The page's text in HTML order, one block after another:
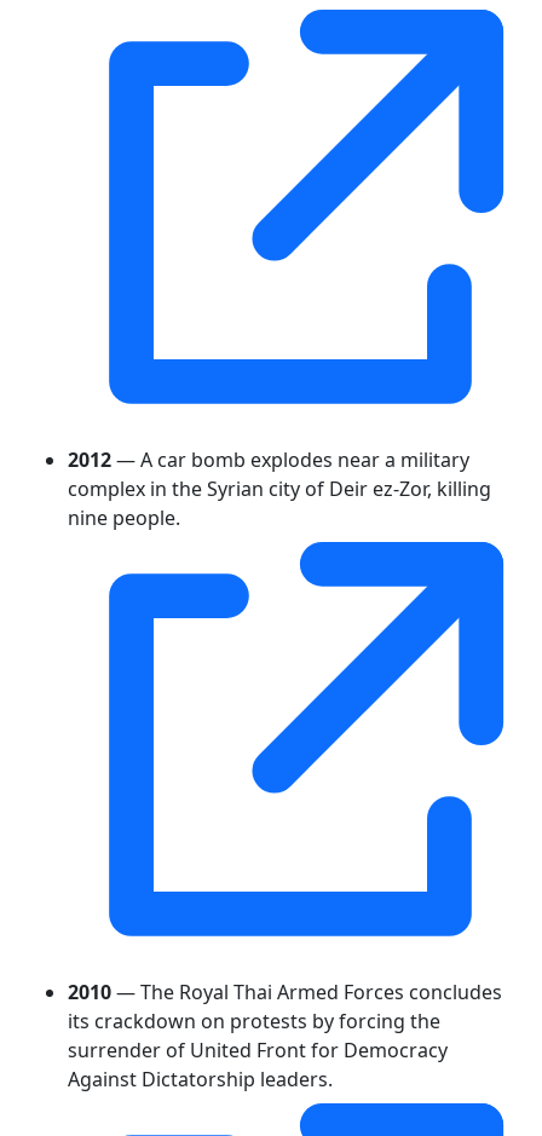
2012— A car bomb explodes near a military
complex in the Syrian city of Deir ez-Zor, killing
nine people.
2010— The Royal Thai Armed Forces concludes
its crackdown on protests by forcing the
surrender of United Front for Democracy
Against Dictatorship leaders.